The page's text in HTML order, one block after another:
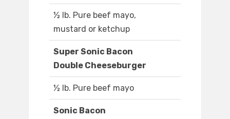
½ lb. Pure beef mayo,
mustard or ketchup
Super Sonic Bacon
Double Cheeseburger
½ lb. Pure beef mayo
Sonic Bacon